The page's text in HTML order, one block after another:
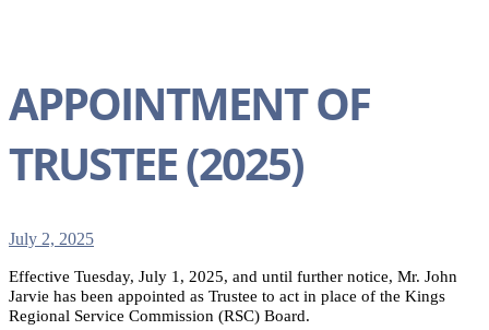
APPOINTMENT OF
TRUSTEE (2025)
July 2, 2025
Effective Tuesday, July 1, 2025, and until further notice, Mr. John
Jarvie has been appointed as Trustee to act in place of the Kings
Regional Service Commission (RSC) Board.